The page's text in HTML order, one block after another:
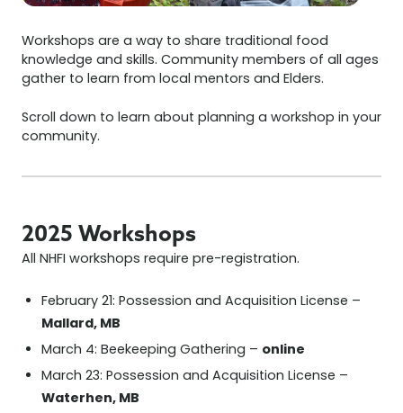
Workshops are a way to share traditional food
knowledge and skills. Community members of all ages
gather to learn from local mentors and Elders.
Scroll down to learn about planning a workshop in your
community.
2025 Workshops
All NHFI workshops require pre-registration.
February 21: Possession and Acquisition License –
Mallard, MB
March 4: Beekeeping Gathering – online
March 23: Possession and Acquisition License –
Waterhen, MB